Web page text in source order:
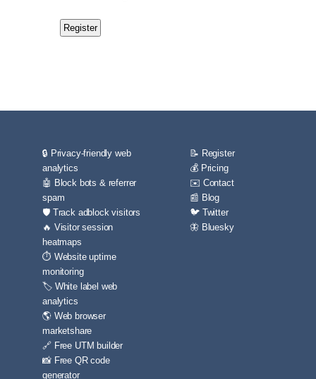
🔒 Privacy-friendly web
analytics
🤖 Block bots & referrer
spam
🛡️ Track adblock visitors
🔥 Visitor session
heatmaps
⏱️ Website uptime
monitoring
🏷️ White label web
analytics
🌎 Web browser
marketshare
🔗 Free UTM builder
📸 Free QR code
generator
📝 Register
💰 Pricing
✉️ Contact
📰 Blog
🐦 Twitter
🦋 Bluesky